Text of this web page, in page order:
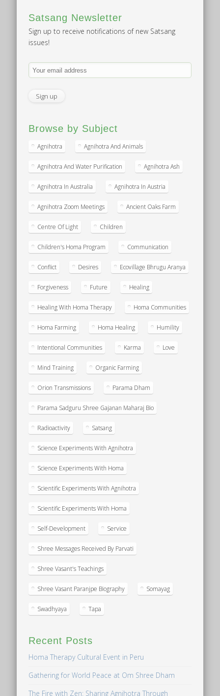
Satsang Newsletter
Sign up to receive notifications of new Satsang
issues!
Browse by Subject
Agnihotra Agnihotra And Animals
Agnihotra And Water Purification Agnihotra Ash
Agnihotra In Australia Agnihotra In Austria
Agnihotra Zoom Meetings Ancient Oaks Farm
Centre Of Light Children
Children's Homa Program Communication
Conflict Desires Ecovillage Bhrugu Aranya
Forgiveness Future Healing
Healing With Homa Therapy Homa Communities
Homa Farming Homa Healing Humility
Intentional Communities Karma Love
Mind Training Organic Farming
Orion Transmissions Parama Dham
Parama Sadguru Shree Gajanan Maharaj Bio
Radioactivity Satsang
Science Experiments With Agnihotra
Science Experiments With Homa
Scientific Experiments With Agnihotra
Scientific Experiments With Homa
Self-Development Service
Shree Messages Received By Parvati
Shree Vasant's Teachings
Shree Vasant Paranjpe Biography Somayag
Swadhyaya Tapa
Recent Posts
Homa Therapy Cultural Event in Peru
Gathering for World Peace at Om Shree Dham
The Fire with Zen: Sharing Agnihotra Through